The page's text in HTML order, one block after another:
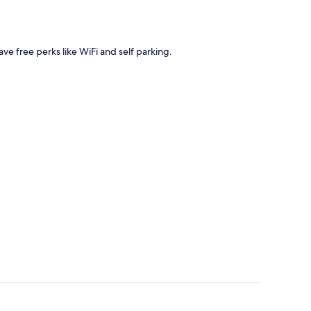
free perks like WiFi and self parking.